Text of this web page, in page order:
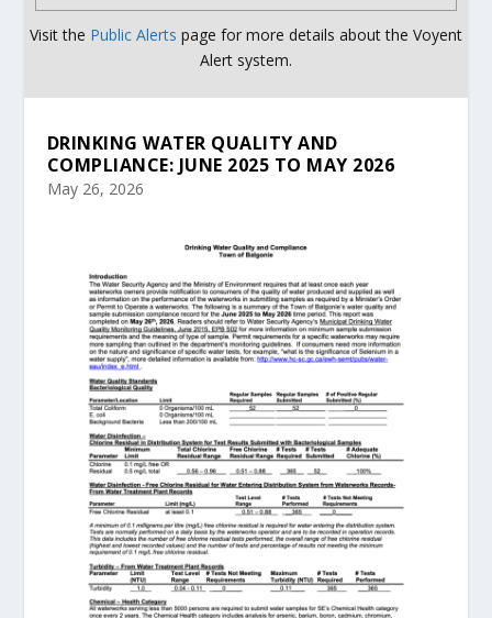
Visit the Public Alerts page for more details about the Voyent
Alert system.
DRINKING WATER QUALITY AND
COMPLIANCE: JUNE 2025 TO MAY 2026
May 26, 2026